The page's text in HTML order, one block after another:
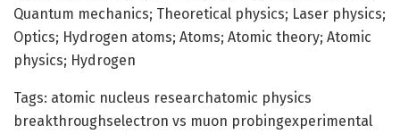
Quantum mechanics; Theoretical physics; Laser physics;
Optics; Hydrogen atoms; Atoms; Atomic theory; Atomic
physics; Hydrogen
Tags: atomic nucleus researchatomic physics
breakthroughselectron vs muon probingexperimental